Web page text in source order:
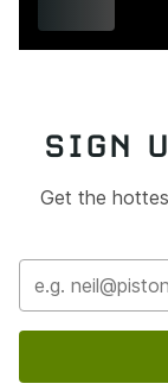
SIGN
Get the